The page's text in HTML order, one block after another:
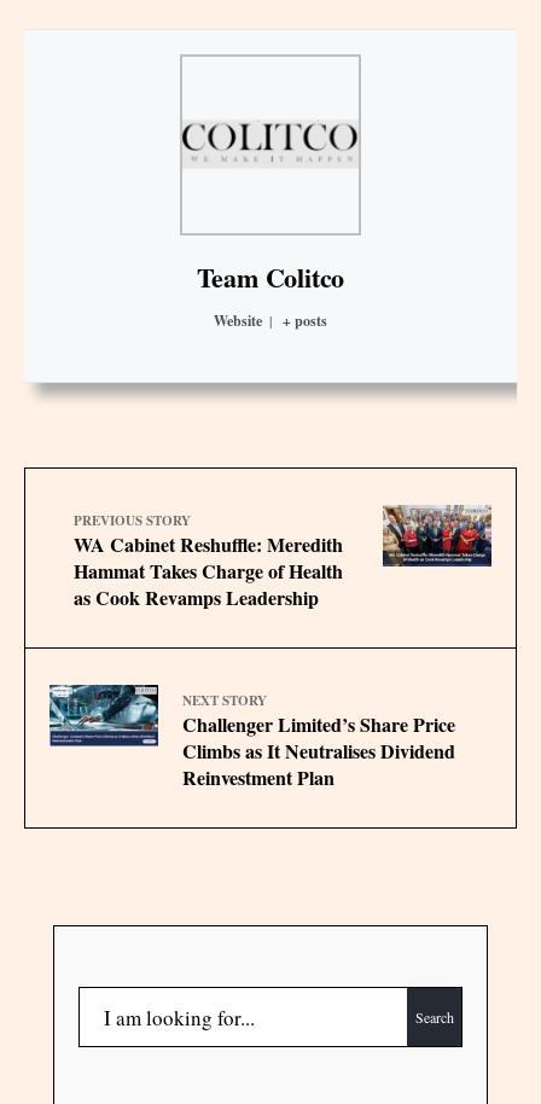
Team Colitco
Website | + posts
PREVIOUS STORY
WA Cabinet Reshuffle: Meredith
Hammat Takes Charge of Health
as Cook Revamps Leadership
NEXT STORY
Challenger Limited’s Share Price
Climbs as It Neutralises Dividend
Reinvestment Plan
Search